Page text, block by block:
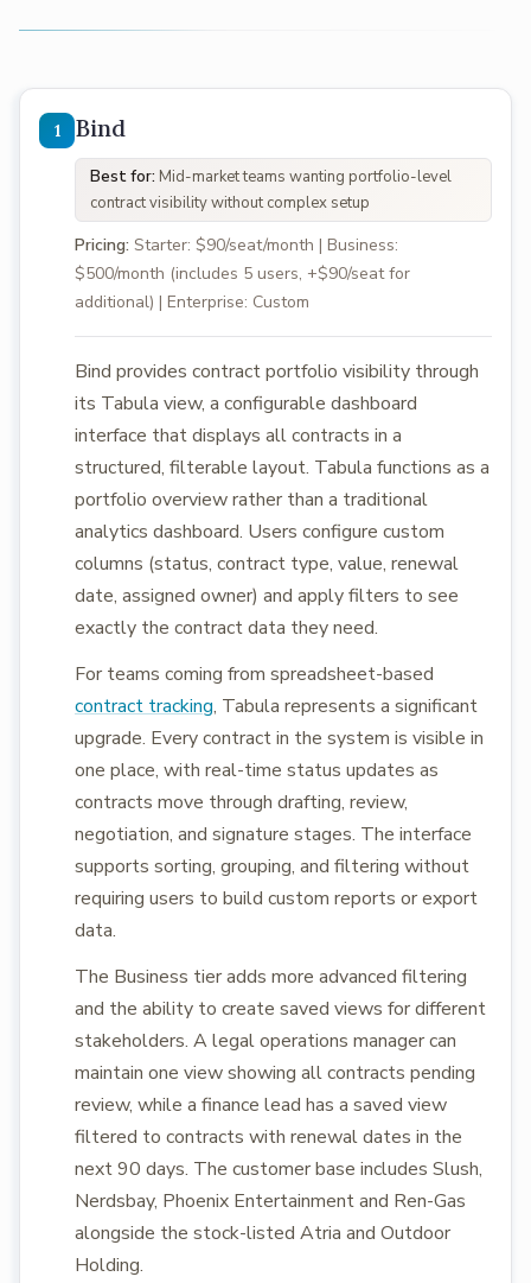
Bind
Best for: Mid-market teams wanting portfolio-level
contract visibility without complex setup
Pricing: Starter: $90/seat/month | Business:
$500/month (includes 5 users, +$90/seat for
additional) | Enterprise: Custom
Bind provides contract portfolio visibility through
its Tabula view, a configurable dashboard
interface that displays all contracts in a
structured, filterable layout. Tabula functions as a
portfolio overview rather than a traditional
analytics dashboard. Users configure custom
columns (status, contract type, value, renewal
date, assigned owner) and apply filters to see
exactly the contract data they need.
For teams coming from spreadsheet-based
contract tracking, Tabula represents a significant
upgrade. Every contract in the system is visible in
one place, with real-time status updates as
contracts move through drafting, review,
negotiation, and signature stages. The interface
supports sorting, grouping, and filtering without
requiring users to build custom reports or export
data.
The Business tier adds more advanced filtering
and the ability to create saved views for different
stakeholders. A legal operations manager can
maintain one view showing all contracts pending
review, while a finance lead has a saved view
filtered to contracts with renewal dates in the
next 90 days. The customer base includes Slush,
Nerdsbay, Phoenix Entertainment and Ren-Gas
alongside the stock-listed Atria and Outdoor
Holding.